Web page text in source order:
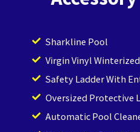
Sharkline Pool
Virgin Vinyl
Safety Ladder With
Oversized Protective
Automatic Pool